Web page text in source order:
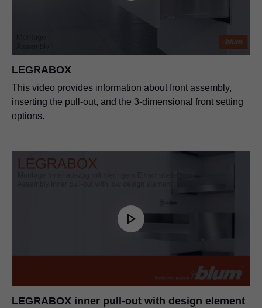
LEGRABOX
This video provides information about front assembly,
inserting the pull-out, and the 3-dimensional front setting
options.
LEGRABOX inner pull-out with design element